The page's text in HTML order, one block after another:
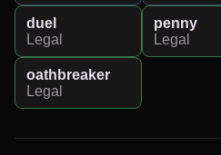
duel
Legal
penny
Legal
oathbreaker
Legal